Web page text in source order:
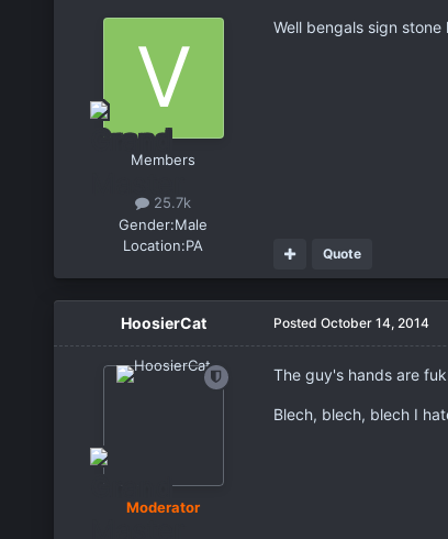
Members
25.7k
Gender:Male
Location:PA
Well bengals sign
Quote
HoosierCat
Moderator
Posted October 14, 2014
The guy's hands are
Blech, blech, blech I